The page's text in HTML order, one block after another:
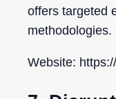
offers targeted
methodologies.
Website: